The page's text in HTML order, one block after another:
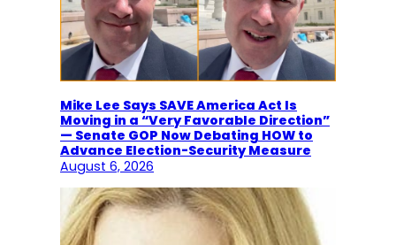
Mike Lee Says SAVE America Act Is
Moving in a “Very Favorable Direction”
— Senate GOP Now Debating HOW to
Advance Election-Security Measure
August 6, 2026